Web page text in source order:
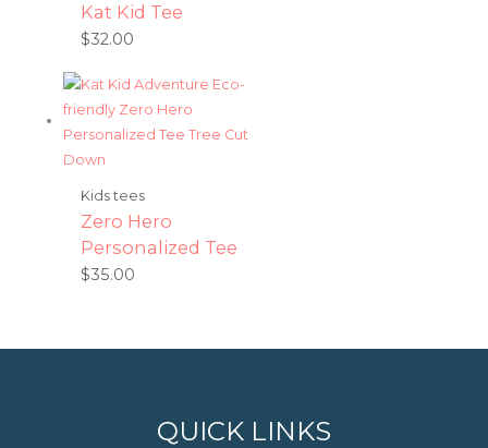
Kat Kid Tee
$32.00
Kids tees
Zero Hero
Personalized Tee
$35.00
QUICK LINKS